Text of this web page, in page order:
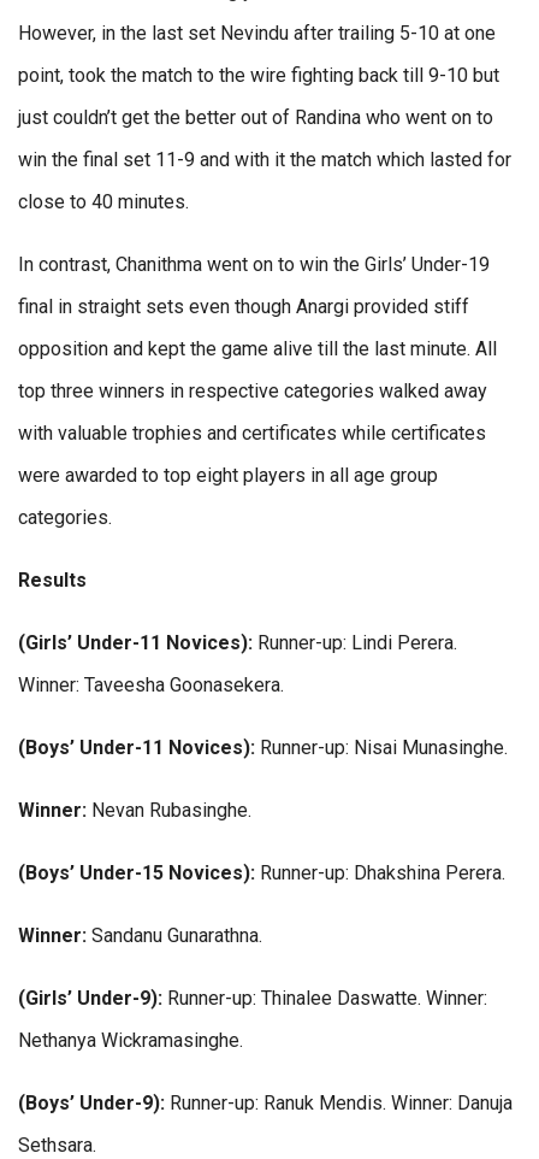
However, in the last set Nevindu after trailing 5-10 at one
point, took the match to the wire fighting back till 9-10 but
just couldn’t get the better out of Randina who went on to
win the final set 11-9 and with it the match which lasted for
close to 40 minutes.
In contrast, Chanithma went on to win the Girls’ Under-19
final in straight sets even though Anargi provided stiff
opposition and kept the game alive till the last minute. All
top three winners in respective categories walked away
with valuable trophies and certificates while certificates
were awarded to top eight players in all age group
categories.
Results
(Girls’ Under-11 Novices): Runner-up: Lindi Perera.
Winner: Taveesha Goonasekera.
(Boys’ Under-11 Novices): Runner-up: Nisai Munasinghe.
Winner: Nevan Rubasinghe.
(Boys’ Under-15 Novices): Runner-up: Dhakshina Perera.
Winner: Sandanu Gunarathna.
(Girls’ Under-9): Runner-up: Thinalee Daswatte. Winner:
Nethanya Wickramasinghe.
(Boys’ Under-9): Runner-up: Ranuk Mendis. Winner: Danuja
Sethsara.